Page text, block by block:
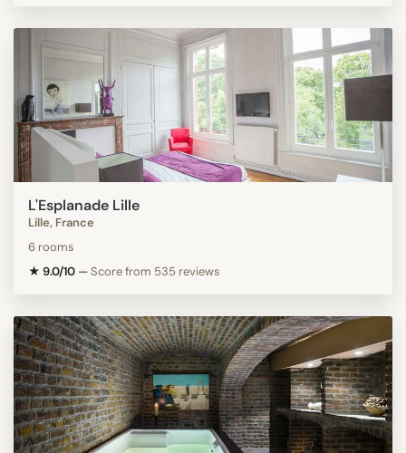
L'Esplanade Lille
Lille, France
6 rooms
★ 9.0/10 —Score from 535 reviews